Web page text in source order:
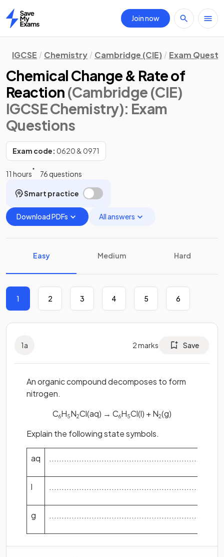
Home
Join now
IGCSE Chemistry Cambridge (CIE) Exam
Chemical Change & Rate of
Reaction (Cambridge (CIE)
IGCSE Chemistry): Exam
Questions
Exam code: 0620 & 0971
11 hours 76 questions
Smart practice
Download PDFs All answers
Easy Medium Hard
1 2 3 4 5 6
1a 2marks Save
An organic compound decomposes to form
nitrogen.
C6H5N2Cl(aq) → C6H5Cl(l) + N2(g)
Explain the following state symbols.
aq ...................................................................
l ...................................................................
g ...................................................................